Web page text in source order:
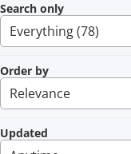
Search only
Order by
Updated